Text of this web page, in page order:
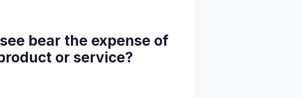
bear the expense of
or service?